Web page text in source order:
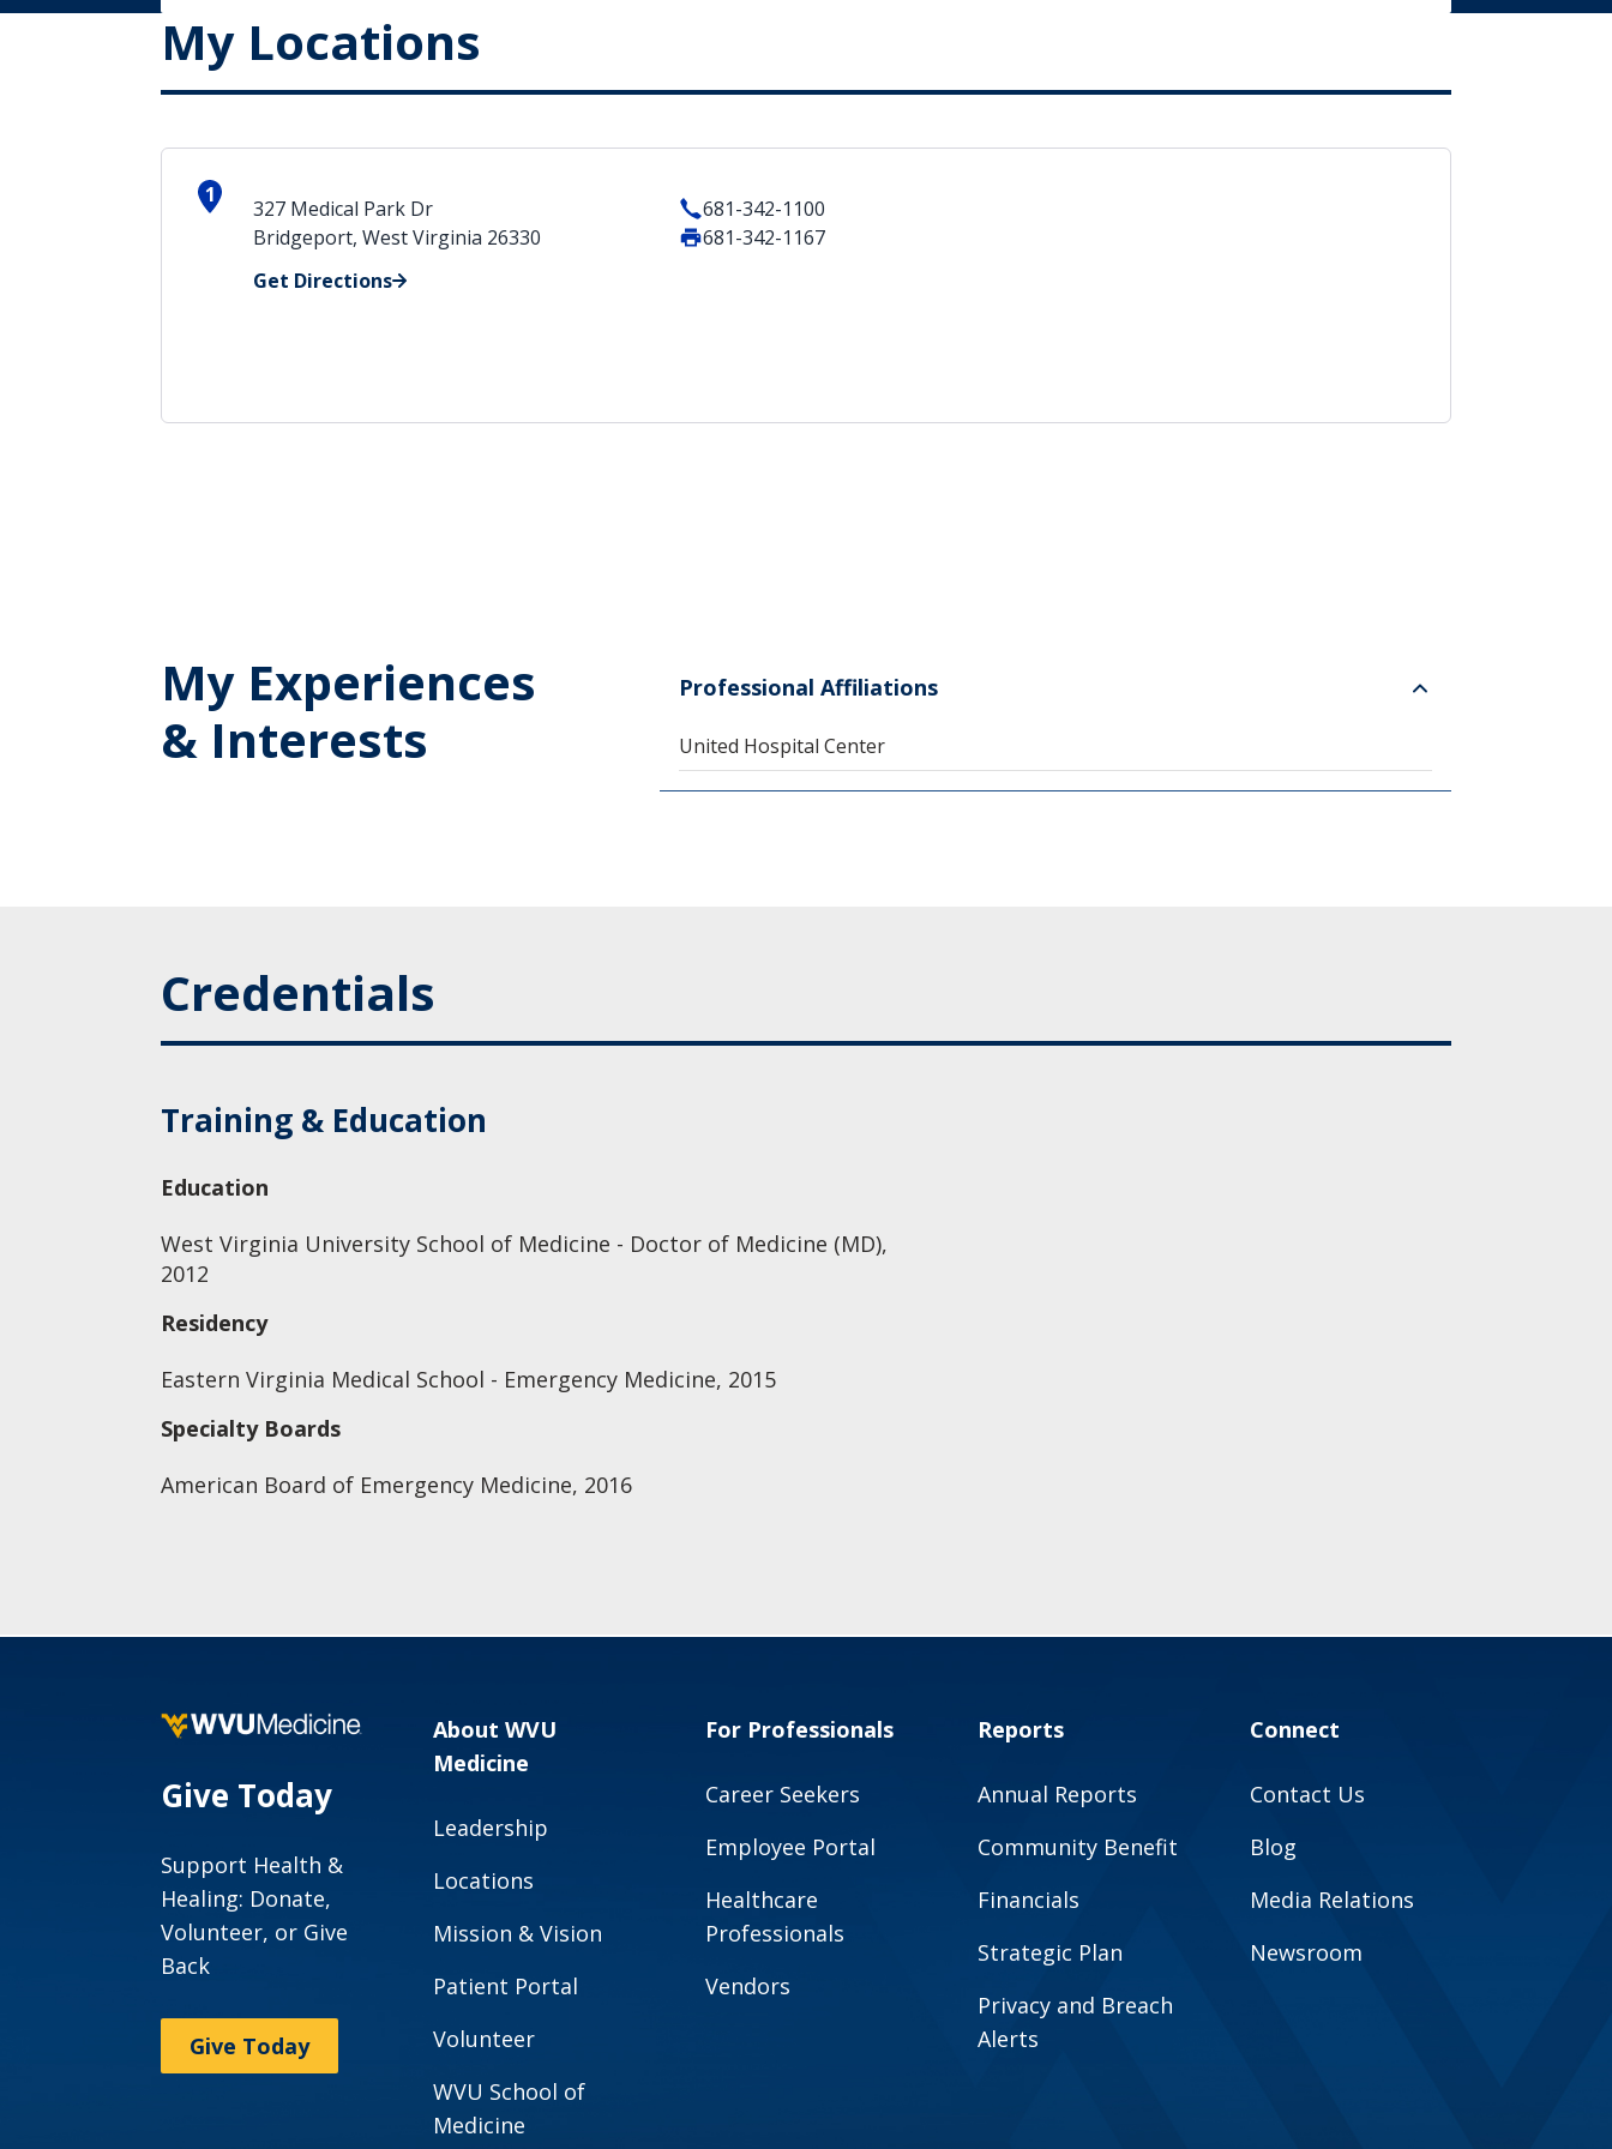
My Locations
1
327 Medical Park Dr
Bridgeport, West Virginia 26330
Get Directions
681-342-1100
681-342-1167
My Experiences
& Interests
Professional Affiliations
United Hospital Center
Credentials
Training & Education
Education
West Virginia University School of Medicine - Doctor of Medicine (MD),
2012
Residency
Eastern Virginia Medical School - Emergency Medicine, 2015
Specialty Boards
American Board of Emergency Medicine, 2016
Give Today
Support Health &
Healing: Donate,
Volunteer, or Give
Back
Give Today
About WVU
Medicine
Leadership
Locations
Mission & Vision
Patient Portal
Volunteer
WVU School of
Medicine
For Professionals
Career Seekers
Employee Portal
Healthcare
Professionals
Vendors
Reports
Annual Reports
Community Benefit
Financials
Strategic Plan
Privacy and Breach
Alerts
Connect
Contact Us
Blog
Media Relations
Newsroom